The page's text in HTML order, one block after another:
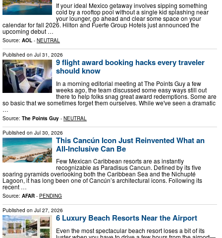
If your ideal Mexico getaway involves sipping something
cold by a rooftop pool without a single kid splashing near
your lounger, go ahead and clear some space on your
calendar for fall 2026. Hilton and Fuerte Group Hotels just announced the
upcoming debut …
Source: AOL - NEUTRAL
Published on Jul 31, 2026
9 flight award booking hacks every traveler
should know
In a morning editorial meeting at The Points Guy a few
weeks ago, the team discussed some easy ways still out
there to help folks snag great award redemptions. Some are
so basic that we sometimes forget them ourselves. While we've seen a dramatic
…
Source: The Points Guy - NEUTRAL
Published on Jul 30, 2026
This Cancún Icon Just Reinvented What an
All-Inclusive Can Be
Few Mexican Caribbean resorts are as instantly
recognizable as Paradisus Cancun. Defined by its five
soaring pyramids overlooking both the Caribbean Sea and the Nichupté
Lagoon, it has long been one of Cancún’s architectural icons. Following its
recent …
Source: AFAR - PENDING
Published on Jul 27, 2026
6 Luxury Beach Resorts Near the Airport
Even the most spectacular beach resort loses a bit of its